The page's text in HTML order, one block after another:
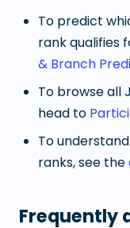
To predict
rank qualifies
& Branch
To browse all
head to
To
ranks, see the
Frequently